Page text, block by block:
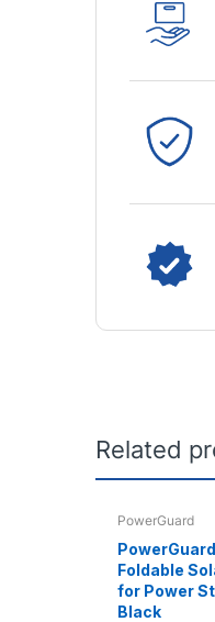
Related
PowerGuard
Foldable
for Power
Black